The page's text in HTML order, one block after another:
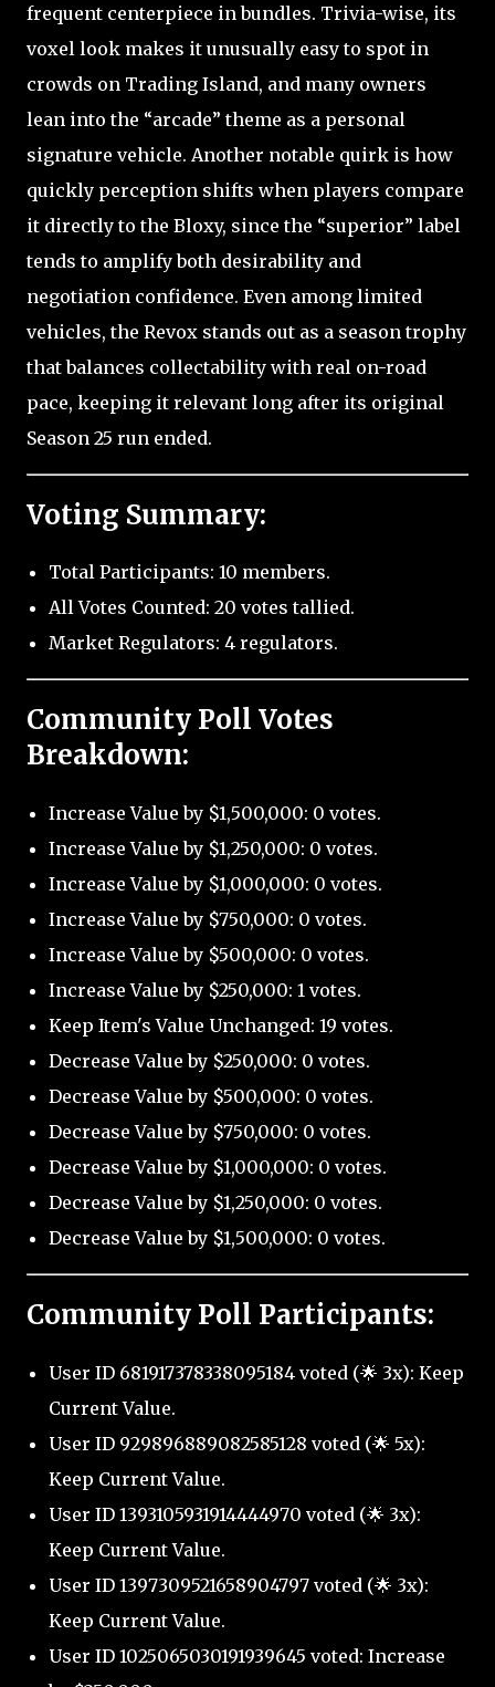
frequent centerpiece in bundles. Trivia-wise, its
voxel look makes it unusually easy to spot in
crowds on Trading Island, and many owners
lean into the “arcade” theme as a personal
signature vehicle. Another notable quirk is how
quickly perception shifts when players compare
it directly to the Bloxy, since the “superior” label
tends to amplify both desirability and
negotiation confidence. Even among limited
vehicles, the Revox stands out as a season trophy
that balances collectability with real on-road
pace, keeping it relevant long after its original
Season 25 run ended.
Voting Summary:
Total Participants: 10 members.
All Votes Counted: 20 votes tallied.
Market Regulators: 4 regulators.
Community Poll Votes
Breakdown:
Increase Value by $1,500,000: 0 votes.
Increase Value by $1,250,000: 0 votes.
Increase Value by $1,000,000: 0 votes.
Increase Value by $750,000: 0 votes.
Increase Value by $500,000: 0 votes.
Increase Value by $250,000: 1 votes.
Keep Item's Value Unchanged: 19 votes.
Decrease Value by $250,000: 0 votes.
Decrease Value by $500,000: 0 votes.
Decrease Value by $750,000: 0 votes.
Decrease Value by $1,000,000: 0 votes.
Decrease Value by $1,250,000: 0 votes.
Decrease Value by $1,500,000: 0 votes.
Community Poll Participants:
User ID 681917378338095184 voted (🌟 3x): Keep
Current Value.
User ID 929896889082585128 voted (🌟 5x):
Keep Current Value.
User ID 1393105931914444970 voted (🌟 3x):
Keep Current Value.
User ID 1397309521658904797 voted (🌟 3x):
Keep Current Value.
User ID 1025065030191939645 voted: Increase